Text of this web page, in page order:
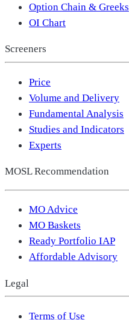
Option Chain & Greeks
OI Chart
Screeners
Price
Volume and Delivery
Fundamental Analysis
Studies and Indicators
Experts
MOSL Recommendation
MO Advice
MO Baskets
Ready Portfolio IAP
Affordable Advisory
Legal
Terms of Use